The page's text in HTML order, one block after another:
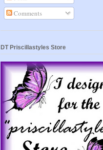
Comments
DT Priscillastyles Store